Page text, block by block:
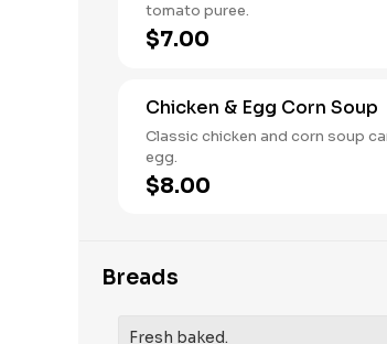
tomato puree.
$7.00
Chicken & Egg Corn Soup
Classic chicken and corn soup
egg.
$8.00
Breads
Fresh baked.